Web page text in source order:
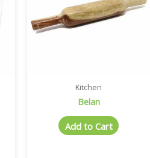
Kitchen
Belan
Add to Cart